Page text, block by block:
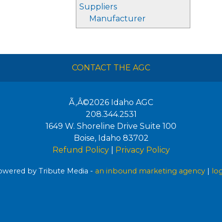
Suppliers
Manufacturer
CONTACT THE AGC
Ã‚Â©2026 Idaho AGC
208.344.2531
1649 W. Shoreline Drive Suite 100
Boise, Idaho 83702
Refund Policy| Privacy Policy
by Tribute Media - an inbound marketing agency |